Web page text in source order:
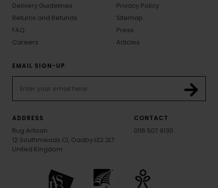
Delivery Guidelines
Returns and Refunds
FAQ
Careers
Privacy Policy
Sitemap
Press
Articles
EMAIL SIGN-UP
ADDRESS
Rug Artisan
12 Southmeads Cl, Oadby LE2 2LT
United Kingdom
CONTACT
0116 507 9130